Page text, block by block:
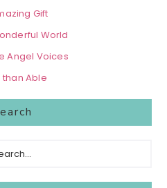
Gift
World
Angel Voices
than Able